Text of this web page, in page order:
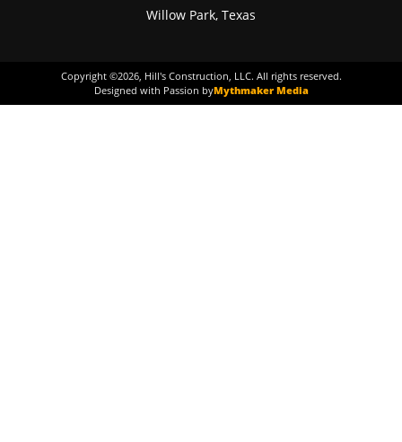
Willow Park, Texas
Copyright ©2026, Hill's Construction, LLC. All rights reserved.
Designed with Passion byMythmaker Media